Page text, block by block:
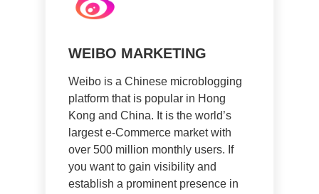
WEIBO MARKETING
Weibo is a Chinese microblogging
platform that is popular in Hong
Kong and China. It is the world’s
largest e-Commerce market with
over 500 million monthly users. If
you want to gain visibility and
establish a prominent presence in